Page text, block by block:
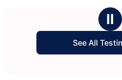
Ⅱ
See All